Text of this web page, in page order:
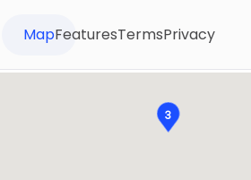
MapFeaturesTermsPrivacy
3